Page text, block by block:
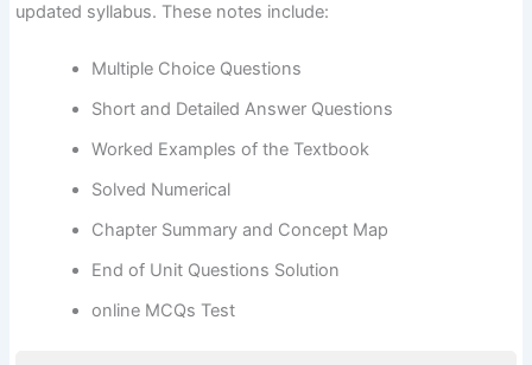
updated syllabus. These notes include:
Multiple Choice Questions
Short and Detailed Answer Questions
Worked Examples of the Textbook
Solved Numerical
Chapter Summary and Concept Map
End of Unit Questions Solution
online MCQs Test